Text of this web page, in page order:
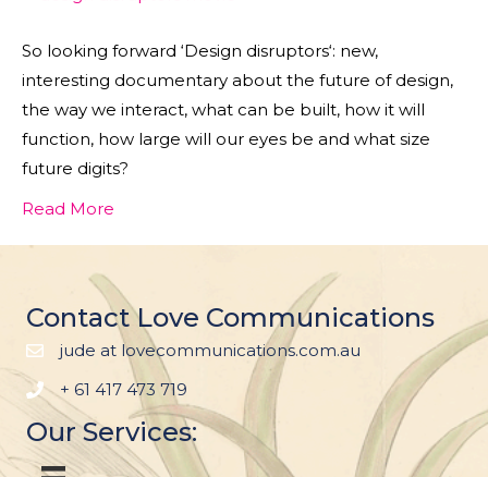
So looking forward ‘Design disruptors‘: new,
interesting documentary about the future of design,
the way we interact, what can be built, how it will
function, how large will our eyes be and what size
future digits?
Read More
Contact Love Communications
jude at lovecommunications.com.au
+ 61 417 473 719
Our Services: